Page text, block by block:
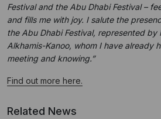
Festival and the Abu Dhabi Festival –
and fills me with joy. I salute the
the Abu Dhabi Festival, represented by
Alkhamis-Kanoo, whom I have already
meeting and knowing.”
Find out more here.
Related News